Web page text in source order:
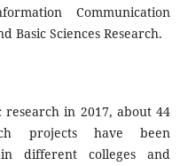
Communication
Basic Sciences Research.
in 2017, about 44
projects have been
different colleges and